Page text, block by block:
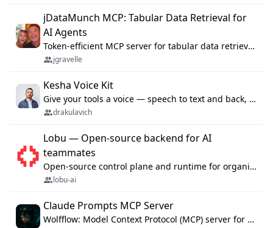
jDataMunch MCP: Tabular Data Retrieval for
AI Agents
Token-efficient MCP server for tabular data retrieval. Index CSV/Excel files, query rows, aggregate — 99%+ token savings vs raw file reads.
jgravelle
Kesha Voice Kit
Give your tools a voice — speech to text and back, 25 languages, up to ~19× faster than Whisper. On your machine.
drakulavich
Lobu — Open-source backend for AI
teammates
Open-source control plane and runtime for organisational agents: shared company context, isolated execution, approvals and MCP.
lobu-ai
Claude Prompts MCP Server
Wolfflow: Model Context Protocol (MCP) server for reusable prompt templates, multi-step workflow chains, and quality gates. Compose agentic workflows with an operator syntax; export as native skills to Claude Code, Cursor, OpenCode, and Gemini CLI.